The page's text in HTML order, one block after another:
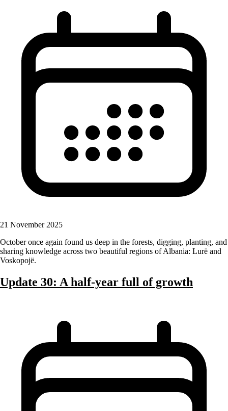
21 November 2025
October once again found us deep in the forests, digging, planting, and
sharing knowledge across two beautiful regions of Albania: Lurë and
Voskopojë.
Update 30: A half-year full of growth